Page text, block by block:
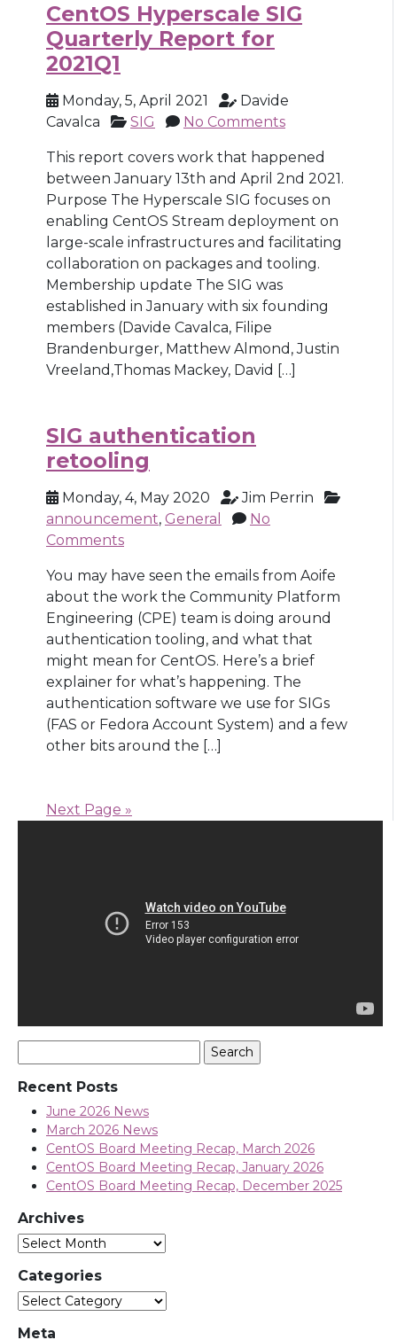
CentOS Hyperscale SIG
Quarterly Report for
2021Q1
Monday, 5, April 2021
Davide
Cavalca
SIG No Comments
This report covers work that happened
between January 13th and April 2nd 2021.
Purpose The Hyperscale SIG focuses on
enabling CentOS Stream deployment on
large-scale infrastructures and facilitating
collaboration on packages and tooling.
Membership update The SIG was
established in January with six founding
members (Davide Cavalca, Filipe
Brandenburger, Matthew Almond, Justin
Vreeland,Thomas Mackey, David […]
SIG authentication
retooling
Monday, 4, May 2020
Jim Perrin
announcement, General
No
Comments
You may have seen the emails from Aoife
about the work the Community Platform
Engineering (CPE) team is doing around
authentication tooling, and what that
might mean for CentOS. Here’s a brief
explainer for what’s happening. The
authentication software we use for SIGs
(FAS or Fedora Account System) and a few
other bits around the […]
Next Page »
for:
Recent Posts
June 2026 News
March 2026 News
CentOS Board Meeting Recap, March 2026
CentOS Board Meeting Recap, January 2026
CentOS Board Meeting Recap, December 2025
Archives
Archives
Categories
Categories
Meta